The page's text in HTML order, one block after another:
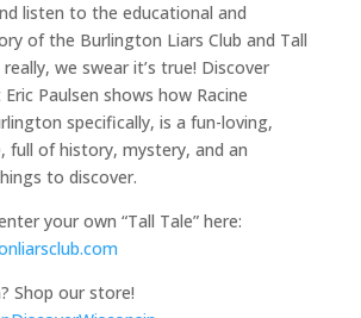
listen to the educational and
of the Burlington Liars Club and Tall
we swear it’s true! Discover
Paulsen shows how Racine
specifically, is a fun-loving,
full of history, mystery, and an
to discover.
your own “Tall Tale” here:
Shop our store!